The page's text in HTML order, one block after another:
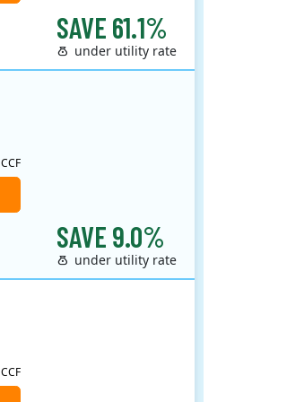
SAVE 61.1%
under utility rate
CCF
SAVE 9.0%
under utility rate
CCF